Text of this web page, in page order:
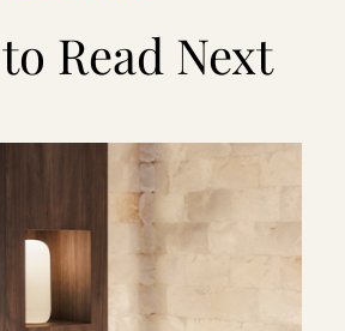
Read Next